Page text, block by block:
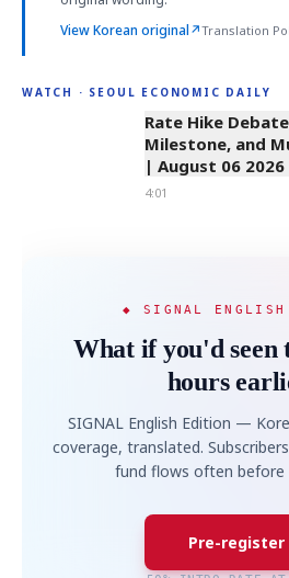
View Korean original↗Translation
WATCH · SEOUL ECONOMIC DAILY
4:01
Rate Hike
Milestone, and
| August 06 2026
4:01
◆ SIGNAL
What if you'd seen
hours
SIGNAL English Edition —
coverage, translated.
fund flows often before
Pre-